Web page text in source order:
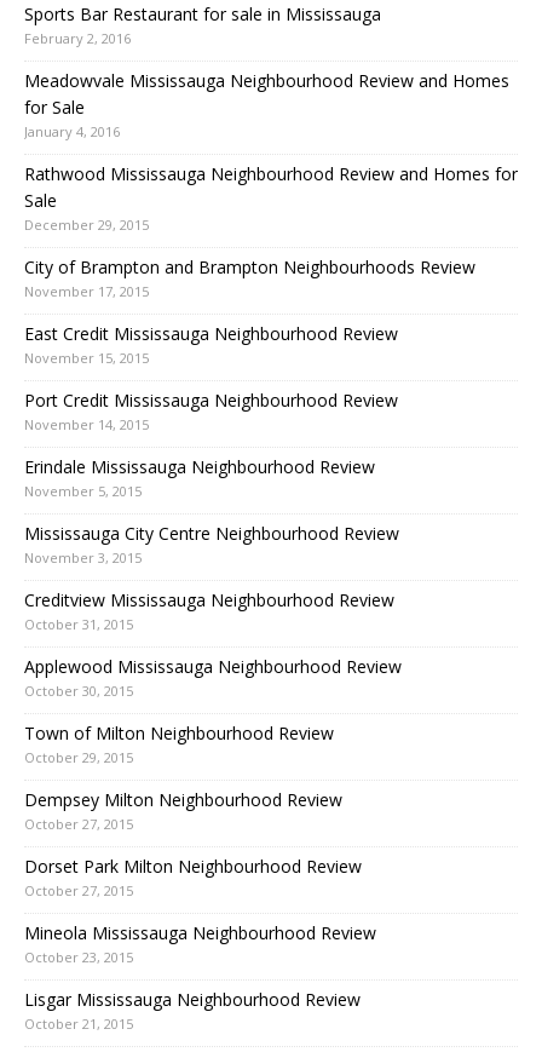
Sports Bar Restaurant for sale in Mississauga
February 2, 2016
Meadowvale Mississauga Neighbourhood Review and Homes
for Sale
January 4, 2016
Rathwood Mississauga Neighbourhood Review and Homes for
Sale
December 29, 2015
City of Brampton and Brampton Neighbourhoods Review
November 17, 2015
East Credit Mississauga Neighbourhood Review
November 15, 2015
Port Credit Mississauga Neighbourhood Review
November 14, 2015
Erindale Mississauga Neighbourhood Review
November 5, 2015
Mississauga City Centre Neighbourhood Review
November 3, 2015
Creditview Mississauga Neighbourhood Review
October 31, 2015
Applewood Mississauga Neighbourhood Review
October 30, 2015
Town of Milton Neighbourhood Review
October 29, 2015
Dempsey Milton Neighbourhood Review
October 27, 2015
Dorset Park Milton Neighbourhood Review
October 27, 2015
Mineola Mississauga Neighbourhood Review
October 23, 2015
Lisgar Mississauga Neighbourhood Review
October 21, 2015